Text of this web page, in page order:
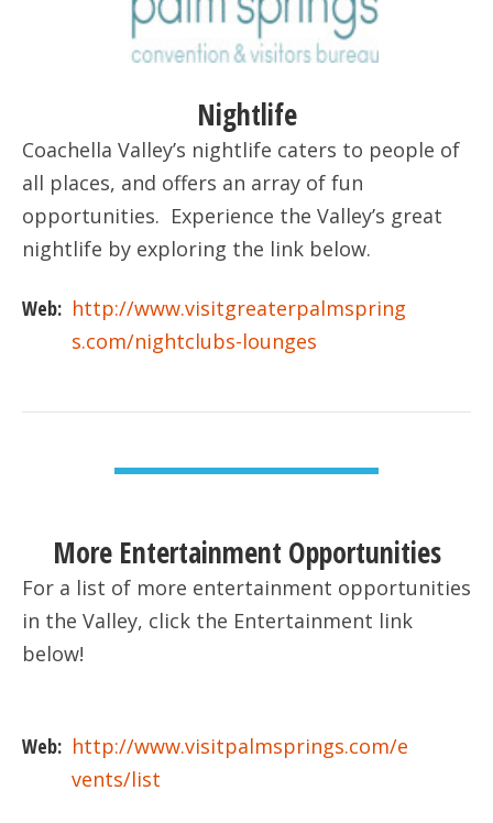
Nightlife
Coachella Valley’s nightlife caters to people of
all places, and offers an array of fun
opportunities. Experience the Valley’s great
nightlife by exploring the link below.
Web: http://www.visitgreaterpalmspring
s.com/nightclubs-lounges
More Entertainment Opportunities
For a list of more entertainment opportunities
in the Valley, click the Entertainment link
below!
Web: http://www.visitpalmsprings.com/e
vents/list